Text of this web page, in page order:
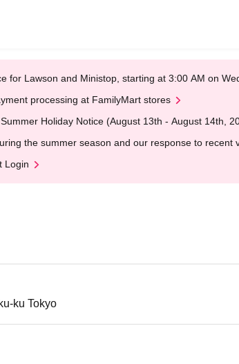
for Lawson and Ministop, starting at 3:00 AM on
processing at FamilyMart stores
Holiday Notice (August 13th - August 14th,
the summer season and our response to recent
Login
ku Tokyo